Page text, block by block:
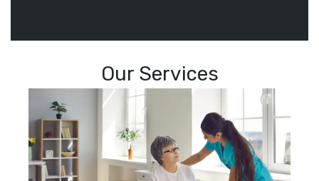
Our Services
What We’re Offering